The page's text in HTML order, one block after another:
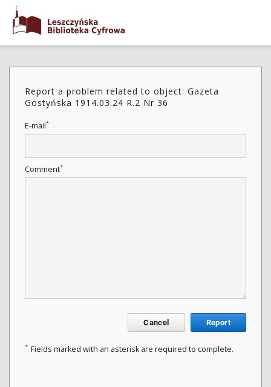
Report a problem related to object: Gazeta
Gostyńska 1914.03.24 R.2 Nr 36
E-mail*
Comment*
Cancel Report
* Fields marked with an asterisk are required to complete.